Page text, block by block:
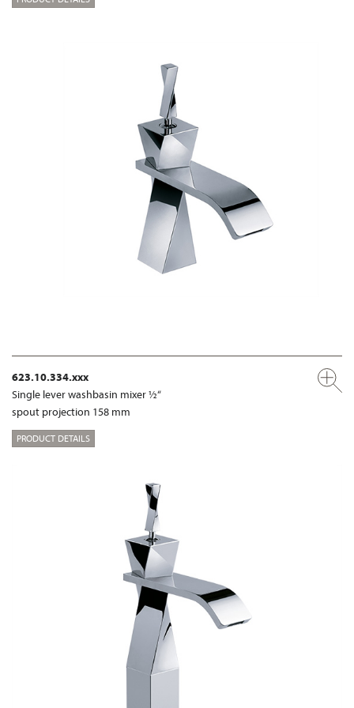
623.10.334.xxx
Single lever washbasin mixer ½“
spout projection 158 mm
PRODUCT DETAILS